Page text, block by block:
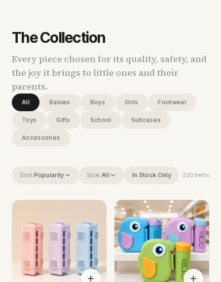
The Collection
Every piece chosen for its quality, safety, and
the joy it brings to little ones and their
parents.
All Babies Boys Girls Footwear
Toys Gifts School Suitcases
Accessories
Sort:Popularity Size:All In Stock Only 200 items